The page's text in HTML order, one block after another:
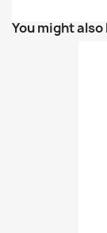
You might also